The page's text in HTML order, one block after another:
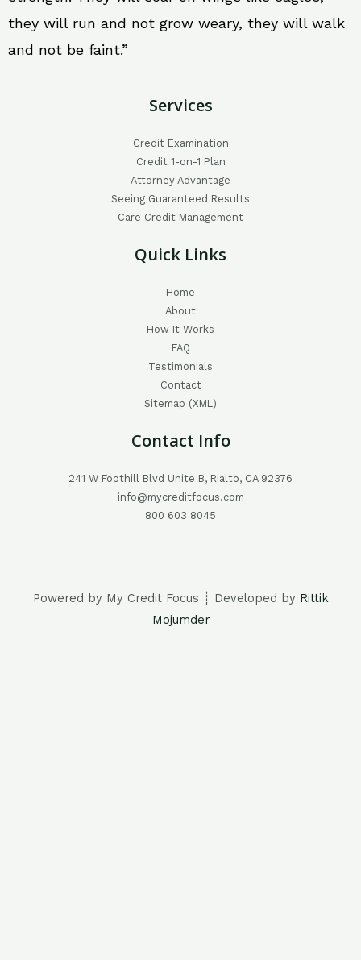
they will run and not grow weary, they will walk
and not be faint.”
Services
Credit Examination
Credit 1-on-1 Plan
Attorney Advantage
Seeing Guaranteed Results
Care Credit Management
Quick Links
Home
About
How It Works
FAQ
Testimonials
Contact
Sitemap (XML)
Contact Info
241 W Foothill Blvd Unite B, Rialto, CA 92376
info@mycreditfocus.com
800 603 8045
Powered by My Credit Focus ┊ Developed by Rittik
Mojumder